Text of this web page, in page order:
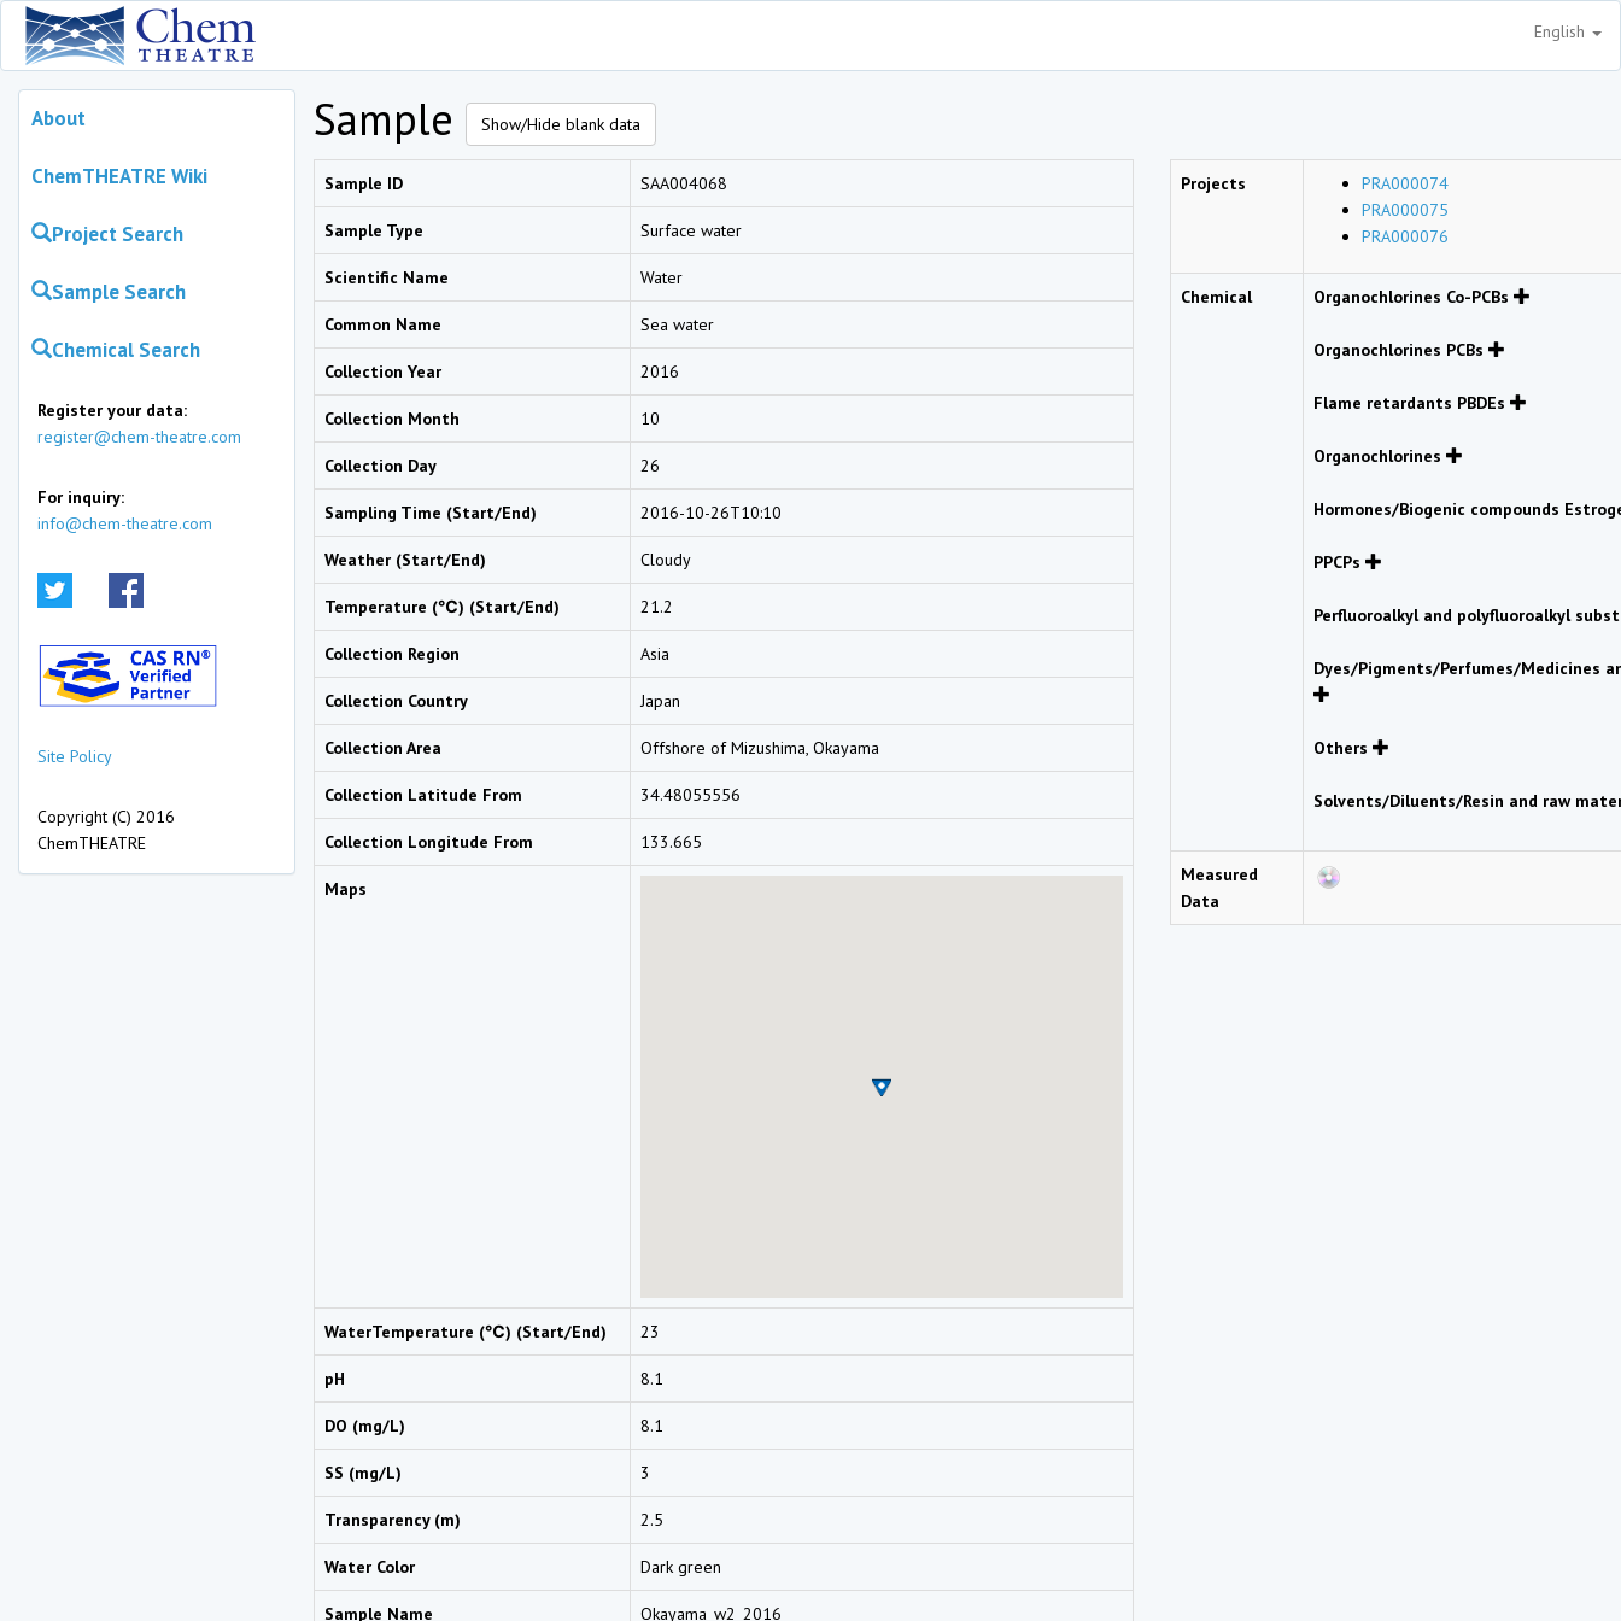
English
About
ChemTHEATRE Wiki
Project Search
Sample Search
Chemical Search
Register your data:
register@chem-theatre.com
For inquiry:
info@chem-theatre.com
Site Policy
Copyright (C) 2016
ChemTHEATRE
Sample Show/Hide blank data
Sample ID SAA004068
Sample Type Surface water
Scientific Name Water
Common Name Sea water
Collection Year 2016
Collection Month 10
Collection Day 26
Sampling Time (Start/End) 2016-10-26T10:10
Weather (Start/End) Cloudy
Temperature (℃) (Start/End) 21.2
Collection Region Asia
Collection Country Japan
Collection Area Offshore of Mizushima, Okayama
Collection Latitude From 34.48055556
Collection Longitude From 133.665
Maps
WaterTemperature (℃) (Start/End) 23
pH 8.1
DO (mg/L) 8.1
SS (mg/L) 3
Transparency (m) 2.5
Water Color Dark green
Sample Name Okayama_w2_2016
Projects
PRA000074
PRA000075
PRA000076
Chemical Organochlorines Co-PCBs
Organochlorines PCBs
Flame retardants PBDEs
Organochlorines
Hormones/Biogenic compounds
PPCPs
Perfluoroalkyl and polyfluoroalkyl
Dyes/Pigments/Perfumes/Medicines
Others
Solvents/Diluents/Resin and raw
Measured
Data